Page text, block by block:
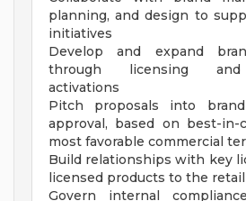
planning, and design to
initiatives
Develop and expand
through licensing and
activations
Pitch proposals into
approval, based on best-in-
most favorable commercial
Build relationships with key
licensed products to the
Govern internal